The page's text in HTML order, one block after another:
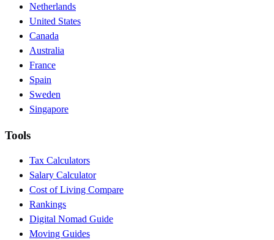
Netherlands
United States
Canada
Australia
France
Spain
Sweden
Singapore
Tools
Tax Calculators
Salary Calculator
Cost of Living Compare
Rankings
Digital Nomad Guide
Moving Guides